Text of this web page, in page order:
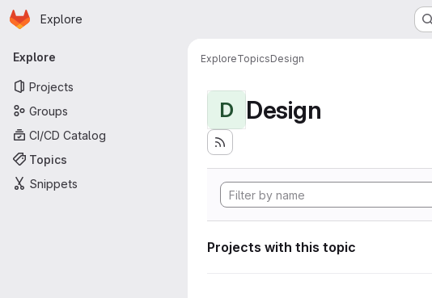
Skip to main content
Homepage
Explore
Primary navigation
Explore
Projects
Groups
CI/CD Catalog
Topics
Snippets
ExploreTopicsDesign
D Design
Projects with this topic